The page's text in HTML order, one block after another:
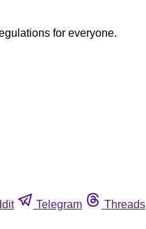
for everyone.
Telegram Threads